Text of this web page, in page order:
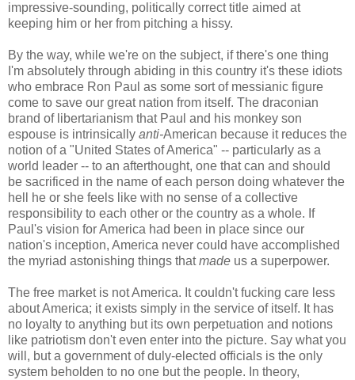
impressive-sounding, politically correct title aimed at
keeping him or her from pitching a hissy.
By the way, while we're on the subject, if there's one thing
I'm absolutely through abiding in this country it's these idiots
who embrace Ron Paul as some sort of messianic figure
come to save our great nation from itself. The draconian
brand of libertarianism that Paul and his monkey son
espouse is intrinsically anti-American because it reduces the
notion of a "United States of America" -- particularly as a
world leader -- to an afterthought, one that can and should
be sacrificed in the name of each person doing whatever the
hell he or she feels like with no sense of a collective
responsibility to each other or the country as a whole. If
Paul's vision for America had been in place since our
nation's inception, America never could have accomplished
the myriad astonishing things thatmade us a superpower.
The free market is not America. It couldn't fucking care less
about America; it exists simply in the service of itself. It has
no loyalty to anything but its own perpetuation and notions
like patriotism don't even enter into the picture. Say what you
will, but a government of duly-elected officials is the only
system beholden to no one but the people. In theory,